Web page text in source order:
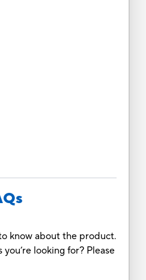
know about the product.
you’re looking for? Please